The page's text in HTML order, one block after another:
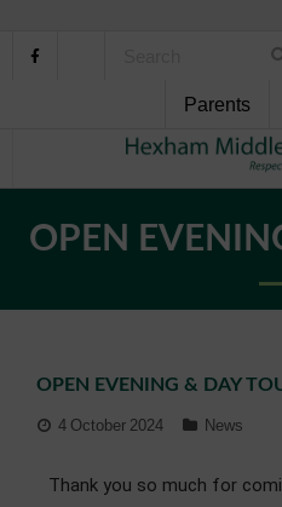
Parents
Pupil Support
OPEN
OPEN EVENING & DAY
4 October 2024 News
Thank you so much for